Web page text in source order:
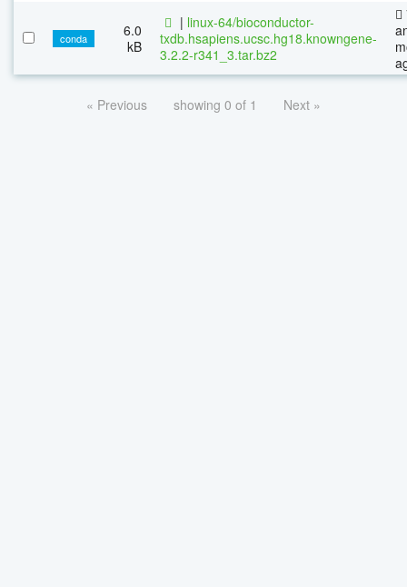
conda
6.0
kB
| linux-64/bioconductor-
txdb.hsapiens.ucsc.hg18.knowngene-
3.2.2-r341_3.tar.bz2
« Previous showing 0 of 1 Next »